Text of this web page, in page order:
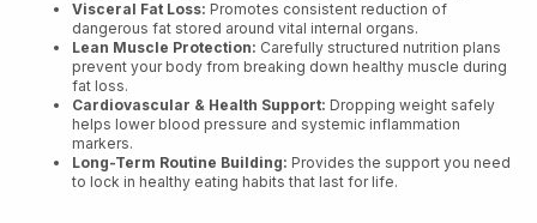
Visceral Fat Loss: Promotes consistent reduction of
dangerous fat stored around vital internal organs.
Lean Muscle Protection: Carefully structured nutrition plans
prevent your body from breaking down healthy muscle during
fat loss.
Cardiovascular & Health Support: Dropping weight safely
helps lower blood pressure and systemic inflammation
markers.
Long-Term Routine Building: Provides the support you need
to lock in healthy eating habits that last for life.